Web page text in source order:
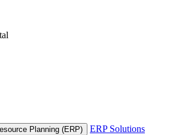
Planning (ERP)
ERP Solutions